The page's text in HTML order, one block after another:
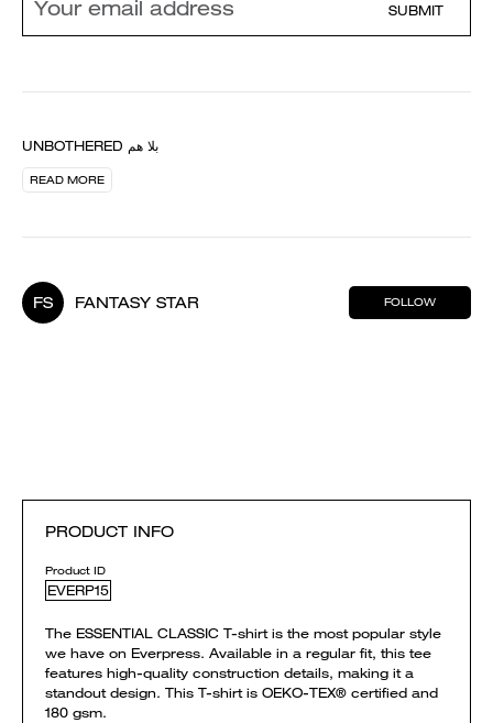
SUBMIT
UNBOTHERED بلا هم
READ MORE
FS FANTASY STAR FOLLOW
PRODUCT INFO
Product ID
EVERP15
The ESSENTIAL CLASSIC T-shirt is the most popular style
we have on Everpress. Available in a regular fit, this tee
features high-quality construction details, making it a
standout design. This T-shirt is OEKO-TEX® certified and
180 gsm.